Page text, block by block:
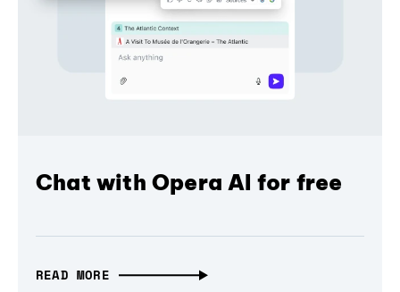
Chat with Opera AI for free
READ MORE